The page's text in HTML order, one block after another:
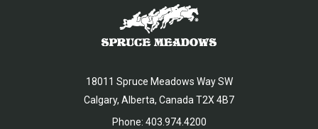
18011 Spruce Meadows Way SW
Calgary, Alberta, Canada T2X 4B7
Phone: 403.974.4200